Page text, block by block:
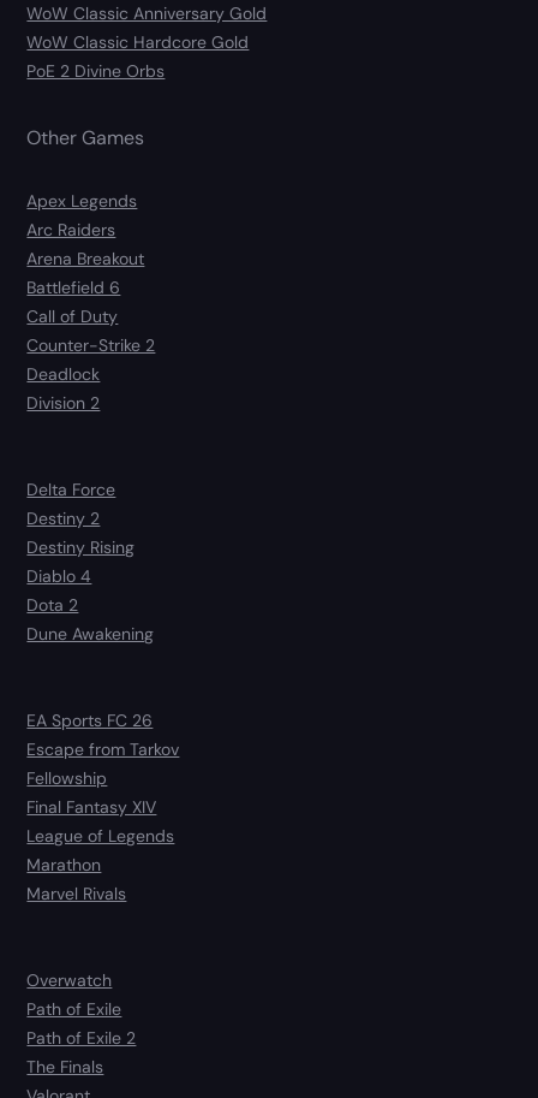
WoW Classic Anniversary Gold
WoW Classic Hardcore Gold
PoE 2 Divine Orbs
Other Games
Apex Legends
Arc Raiders
Arena Breakout
Battlefield 6
Call of Duty
Counter-Strike 2
Deadlock
Division 2
Delta Force
Destiny 2
Destiny Rising
Diablo 4
Dota 2
Dune Awakening
EA Sports FC 26
Escape from Tarkov
Fellowship
Final Fantasy XIV
League of Legends
Marathon
Marvel Rivals
Overwatch
Path of Exile
Path of Exile 2
The Finals